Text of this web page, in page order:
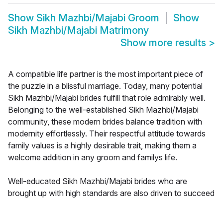
Show Sikh Mazhbi/Majabi Groom
Show
Sikh Mazhbi/Majabi Matrimony
Show more results >
A compatible life partner is the most important piece of
the puzzle in a blissful marriage. Today, many potential
Sikh Mazhbi/Majabi brides fulfill that role admirably well.
Belonging to the well-established Sikh Mazhbi/Majabi
community, these modern brides balance tradition with
modernity effortlessly. Their respectful attitude towards
family values is a highly desirable trait, making them a
welcome addition in any groom and familys life.
Well-educated Sikh Mazhbi/Majabi brides who are
brought up with high standards are also driven to succeed